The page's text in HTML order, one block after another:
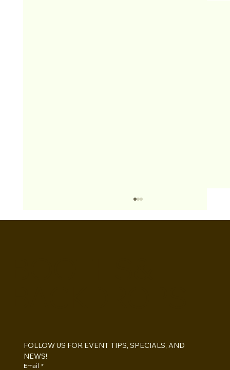
FOLLOW US FOR EVENT TIPS, SPECIALS, AND
NEWS!
Email *